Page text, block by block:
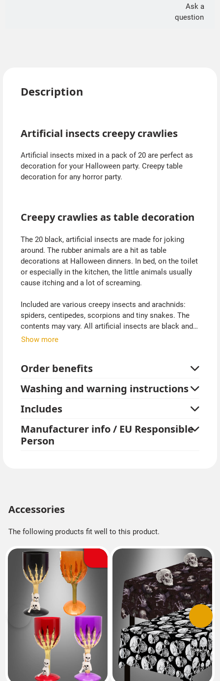
Ask a
question
Description
Artificial insects creepy crawlies
Artificial insects mixed in a pack of 20 are perfect as
decoration for your Halloween party. Creepy table
decoration for any horror party.
Creepy crawlies as table decoration
The 20 black, artificial insects are made for joking
around. The rubber animals are a hit as table
decorations at Halloween dinners. In bed, on the toilet
or especially in the kitchen, the little animals usually
cause itching and a lot of screaming.
Included are various creepy insects and arachnids:
spiders, centipedes, scorpions and tiny snakes. The
contents may vary. All artificial insects are black and
about the same size as the original. This gives pure
Show more
Order benefits
Washing and warning instructions
Includes
Manufacturer info / EU Responsible
Person
Accessories
The following products fit well to this product.
Previous Next